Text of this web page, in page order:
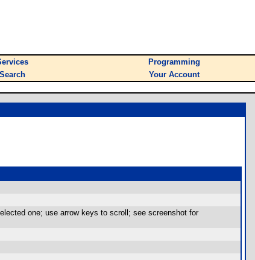
Programming
Search Your Account
one; use arrow keys to scroll; see screenshot for